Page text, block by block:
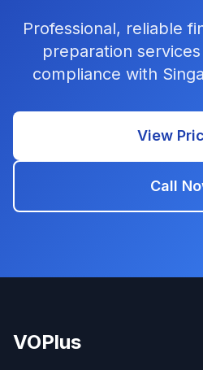
Professional, reliable
preparation
compliance with
View
Call
VOPlus